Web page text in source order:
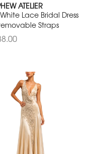
ATELIER
Lace Bridal Dress
Straps